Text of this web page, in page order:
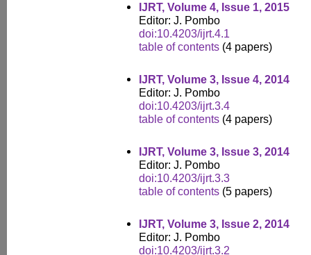
IJRT, Volume 4, Issue 1, 2015
Editor: J. Pombo
doi:10.4203/ijrt.4.1
table of contents (4 papers)
IJRT, Volume 3, Issue 4, 2014
Editor: J. Pombo
doi:10.4203/ijrt.3.4
table of contents (4 papers)
IJRT, Volume 3, Issue 3, 2014
Editor: J. Pombo
doi:10.4203/ijrt.3.3
table of contents (5 papers)
IJRT, Volume 3, Issue 2, 2014
Editor: J. Pombo
doi:10.4203/ijrt.3.2